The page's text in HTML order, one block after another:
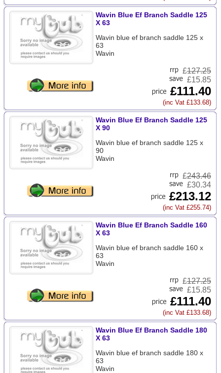
Wavin Blue Ef Branch Saddle 125
X 63
Wavin blue ef branch saddle 125 x
63
Wavin
£127.25
£15.85
£111.40
(inc Vat £133.68)
Wavin Blue Ef Branch Saddle 125
X 90
Wavin blue ef branch saddle 125 x
90
Wavin
£243.46
£30.34
£213.12
(inc Vat £255.74)
Wavin Blue Ef Branch Saddle 160
X 63
Wavin blue ef branch saddle 160 x
63
Wavin
£127.25
£15.85
£111.40
(inc Vat £133.68)
Wavin Blue Ef Branch Saddle 180
X 63
Wavin blue ef branch saddle 180 x
63
Wavin